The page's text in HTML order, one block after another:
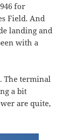
for
Field. And
landing and
with a
The terminal
a bit
are quite,